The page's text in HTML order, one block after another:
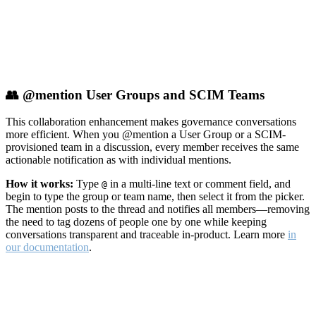
👥 @mention User Groups and SCIM Teams
This collaboration enhancement makes governance conversations
more efficient. When you @mention a User Group or a SCIM-
provisioned team in a discussion, every member receives the same
actionable notification as with individual mentions.
How it works: Type @ in a multi-line text or comment field, and
begin to type the group or team name, then select it from the picker.
The mention posts to the thread and notifies all members—removing
the need to tag dozens of people one by one while keeping
conversations transparent and traceable in-product. Learn more in
our documentation.